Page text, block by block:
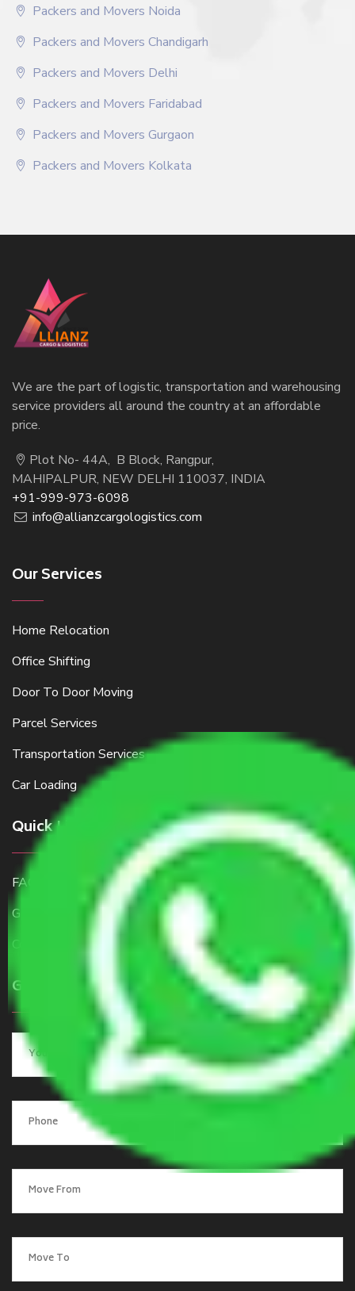
Packers and Movers Noida
Packers and Movers Chandigarh
Packers and Movers Delhi
Packers and Movers Faridabad
Packers and Movers Gurgaon
Packers and Movers Kolkata
We are the part of logistic, transportation and warehousing
service providers all around the country at an affordable
price.
Plot No- 44A, B Block, Rangpur,
MAHIPALPUR, NEW DELHI 110037, INDIA
+91-999-973-6098
info@allianzcargologistics.com
Our Services
Home Relocation
Office Shifting
Door To Door Moving
Parcel Services
Transportation Services
Car Loading
Quick Links
FAQ
Get a Free Quote
Contact Us
Get a Quote